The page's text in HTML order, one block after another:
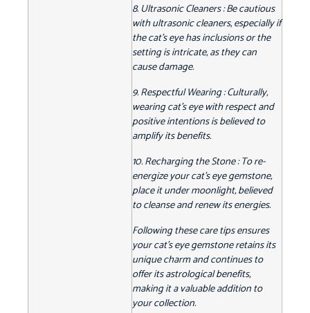
8. Ultrasonic Cleaners : Be cautious
with ultrasonic cleaners, especially if
the cat's eye has inclusions or the
setting is intricate, as they can
cause damage.
9. Respectful Wearing : Culturally,
wearing cat's eye with respect and
positive intentions is believed to
amplify its benefits.
10. Recharging the Stone : To re-
energize your cat's eye gemstone,
place it under moonlight, believed
to cleanse and renew its energies.
Following these care tips ensures
your cat's eye gemstone retains its
unique charm and continues to
offer its astrological benefits,
making it a valuable addition to
your collection.